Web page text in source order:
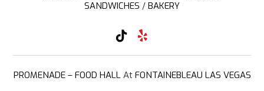
SANDWICHES / BAKERY
T
k
o
Y
l
PROMENADE – FOOD HALLAt FONTAINEBLEAU LAS VEGAS